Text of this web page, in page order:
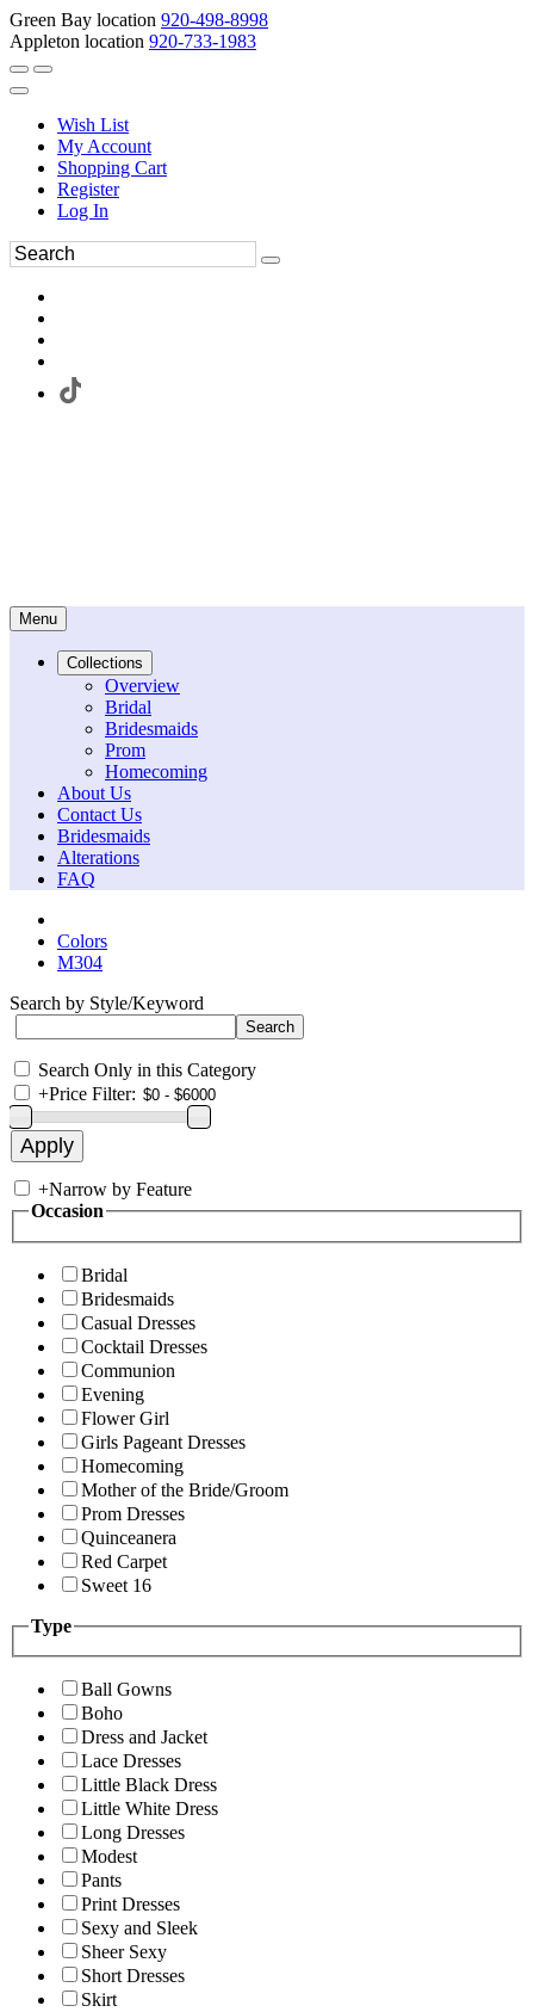
Green Bay location 920-498-8998
Appleton location 920-733-1983
Wish List
My Account
Shopping Cart
Register
Log In
Menu
Collections
Overview
Bridal
Bridesmaids
Prom
Homecoming
About Us
Contact Us
Bridesmaids
Alterations
FAQ
Colors
M304
Search by Style/Keyword
Search Only in this Category
+Price Filter:
+Narrow by Feature
Occasion
Bridal
Bridesmaids
Casual Dresses
Cocktail Dresses
Communion
Evening
Flower Girl
Girls Pageant Dresses
Homecoming
Mother of the Bride/Groom
Prom Dresses
Quinceanera
Red Carpet
Sweet 16
Type
Ball Gowns
Boho
Dress and Jacket
Lace Dresses
Little Black Dress
Little White Dress
Long Dresses
Modest
Pants
Print Dresses
Sexy and Sleek
Sheer Sexy
Short Dresses
Skirt